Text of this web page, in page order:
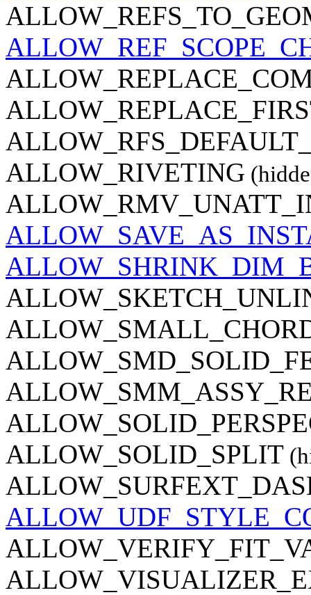
ALLOW_RIVETING
ALLOW_SOLID_SPLIT